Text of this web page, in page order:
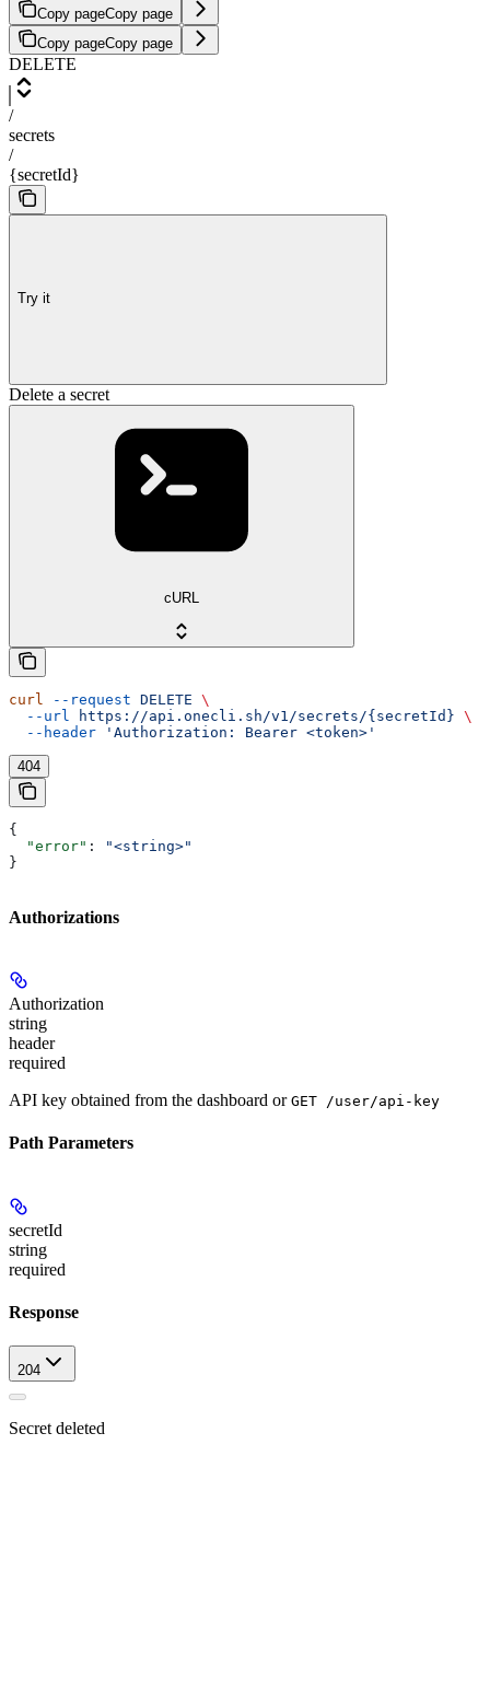
Copy pageCopy page
Copy pageCopy page
DELETE
/
secrets
/
{secretId}
Try it
Delete a secret
cURL
curl --request DELETE \
  --url
https://api.onecli.sh/v1/secrets/{secretId} \
  --header
'Authorization: Bearer <token>'
404
{
  "error"
:
"<string>"
}
Authorizations
Authorization
string
header
required
API key obtained from the dashboard or GET /user/api-key
Path Parameters
secretId
string
required
Response
204
Secret deleted